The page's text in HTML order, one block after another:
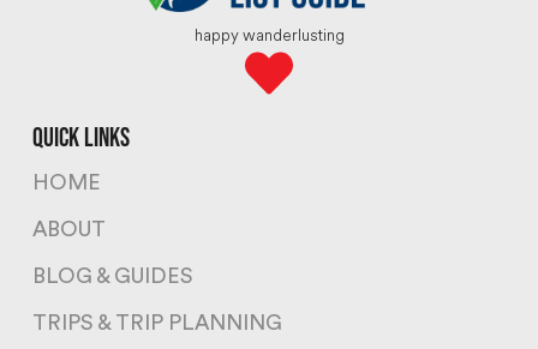
happy wanderlusting
quick links
HOME
ABOUT
BLOG & GUIDES
TRIPS & TRIP PLANNING